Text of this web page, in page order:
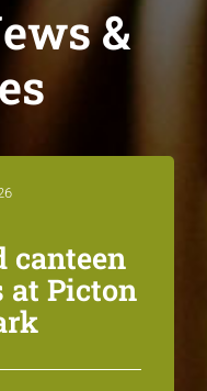
&
canteen
at Picton